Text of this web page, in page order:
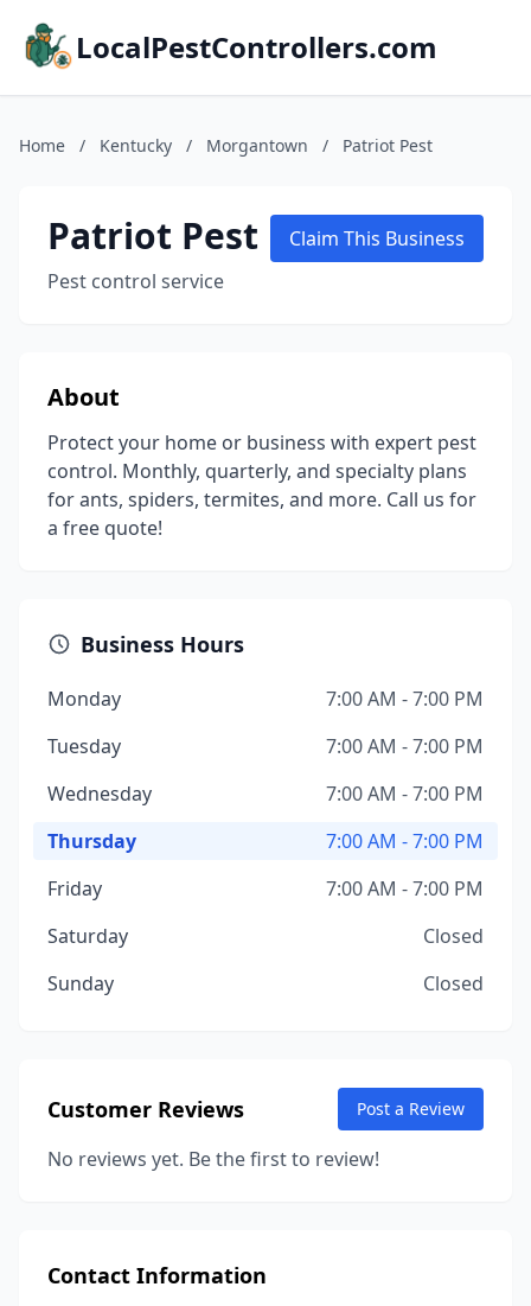
LocalPestControllers.com
Home / Kentucky / Morgantown / Patriot Pest
Patriot Pest
Pest control service
Claim This Business
About
Protect your home or business with expert pest
control. Monthly, quarterly, and specialty plans
for ants, spiders, termites, and more. Call us for
a free quote!
Business Hours
Monday
7:00 AM - 7:00 PM
Tuesday
7:00 AM - 7:00 PM
Wednesday
7:00 AM - 7:00 PM
Thursday
7:00 AM - 7:00 PM
Friday
7:00 AM - 7:00 PM
Saturday
Closed
Sunday
Closed
Customer Reviews Post a Review
No reviews yet. Be the first to review!
Contact Information